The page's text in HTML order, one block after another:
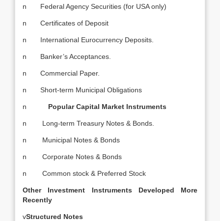
n Federal Agency Securities (for USA only)
n Certificates of Deposit
n International Eurocurrency Deposits.
n Banker’s Acceptances.
n Commercial Paper.
n Short-term Municipal Obligations
n Popular Capital Market Instruments
n Long-term Treasury Notes & Bonds.
n Municipal Notes & Bonds
n Corporate Notes & Bonds
n Common stock & Preferred Stock
Other Investment Instruments Developed More
Recently
vStructured Notes